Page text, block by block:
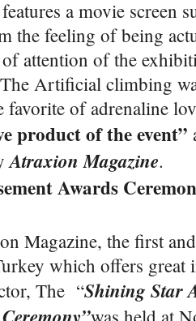
a movie screen
the feeling of being
attention of the
Artificial climbing
of adrenaline
product of the event”
Atraxion Magazine.
Awards
Magazine, the first
which offers great
The “Shining Star
was held at